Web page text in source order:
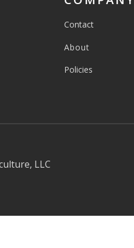
Contact
About
Policies
LLC